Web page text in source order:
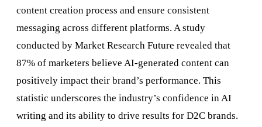
content creation process and ensure consistent
messaging across different platforms. A study
conducted by Market Research Future revealed that
87% of marketers believe AI-generated content can
positively impact their brand’s performance. This
statistic underscores the industry’s confidence in AI
writing and its ability to drive results for D2C brands.